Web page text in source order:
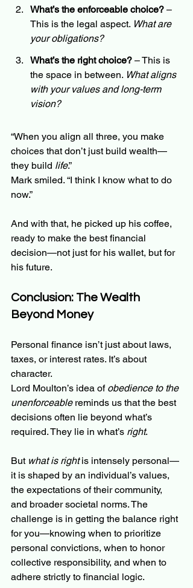
What’s the enforceable choice? –
This is the legal aspect. What are
your obligations?
What’s the right choice? – This is
the space in between. What aligns
with your values and long-term
vision?
“When you align all three, you make
choices that don’t just build wealth—
they build life.”
Mark smiled. “I think I know what to do
now.”
And with that, he picked up his coffee,
ready to make the best financial
decision—not just for his wallet, but for
his future.
Conclusion: The Wealth
Beyond Money
Personal finance isn’t just about laws,
taxes, or interest rates. It’s about
character.
Lord Moulton’s idea of obedience to the
unenforceable reminds us that the best
decisions often lie beyond what’s
required. They lie in what’s right.
But what is right is intensely personal—
it is shaped by an individual’s values,
the expectations of their community,
and broader societal norms. The
challenge is in getting the balance right
for you—knowing when to prioritize
personal convictions, when to honor
collective responsibility, and when to
adhere strictly to financial logic.